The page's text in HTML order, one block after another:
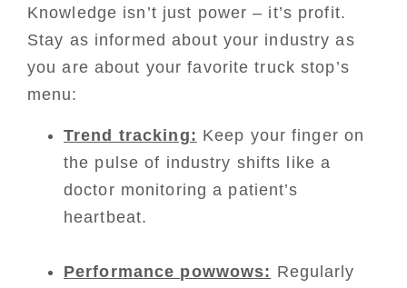
Knowledge isn’t just power – it’s profit.
Stay as informed about your industry as
you are about your favorite truck stop’s
menu:
Trend tracking: Keep your finger on
the pulse of industry shifts like a
doctor monitoring a patient’s
heartbeat.
Performance powwows: Regularly